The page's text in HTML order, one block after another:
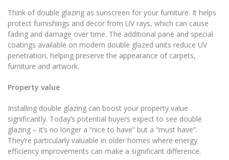
Think of double glazing as sunscreen for your furniture. It helps
protect furnishings and decor from UV rays, which can cause
fading and damage over time. The additional pane and special
coatings available on modern double glazed units reduce UV
penetration, helping preserve the appearance of carpets,
furniture and artwork.
Property value
Installing double glazing can boost your property value
significantly. Today’s potential buyers expect to see double
glazing – it’s no longer a “nice to have” but a “must have”.
They’re particularly valuable in older homes where energy
efficiency improvements can make a significant difference.